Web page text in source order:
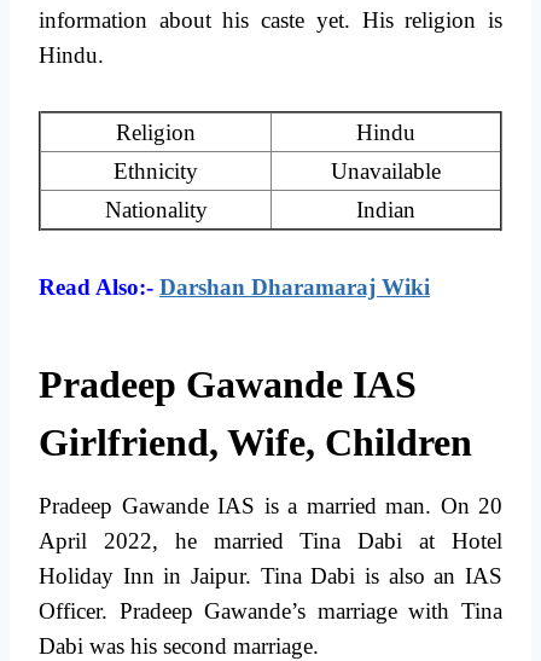
information about his caste yet. His religion is
Hindu.
Religion
Hindu
Ethnicity
Unavailable
Nationality
Indian
Read Also:- Darshan Dharamaraj Wiki
Pradeep Gawande IAS
Girlfriend, Wife, Children
Pradeep Gawande IAS is a married man. On 20
April 2022, he married Tina Dabi at Hotel
Holiday Inn in Jaipur. Tina Dabi is also an IAS
Officer. Pradeep Gawande’s marriage with Tina
Dabi was his second marriage.